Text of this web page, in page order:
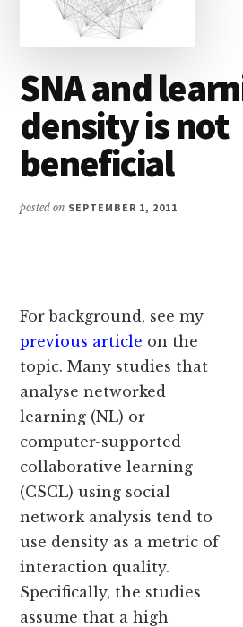
SNA and
density is not
beneficial
posted on SEPTEMBER 1, 2011
For background, see my
previous article on the
topic. Many studies that
analyse networked
learning (NL) or
computer-supported
collaborative learning
(CSCL) using social
network analysis tend to
use density as a metric of
interaction quality.
Specifically, the studies
assume that a high